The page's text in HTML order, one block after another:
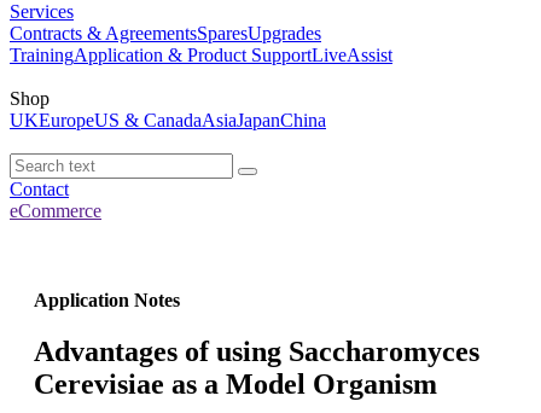
Services
Contracts & AgreementsSparesUpgrades
TrainingApplication & Product SupportLiveAssist
Shop
UKEuropeUS & CanadaAsiaJapanChina
Contact
eCommerce
Application Notes
Advantages of using Saccharomyces
Cerevisiae as a Model Organism